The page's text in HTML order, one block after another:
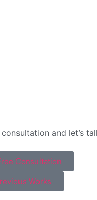
and let’s
Consultation
Works